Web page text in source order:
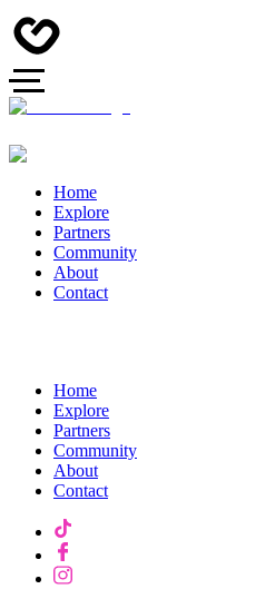
Home
Explore
Partners
Community
About
Contact
Home
Explore
Partners
Community
About
Contact